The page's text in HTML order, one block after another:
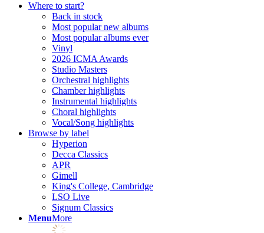
Where to start?
Back in stock
Most popular new albums
Most popular albums ever
Vinyl
2026 ICMA Awards
Studio Masters
Orchestral highlights
Chamber highlights
Instrumental highlights
Choral highlights
Vocal/Song highlights
Browse by label
Hyperion
Decca Classics
APR
Gimell
King's College, Cambridge
LSO Live
Signum Classics
MenuMore